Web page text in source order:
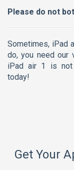
Please do not
Sometimes, iPad air 1 vibrators can go bad, and when they
do, you need our
iPad air 1 is not
today!
Get Your